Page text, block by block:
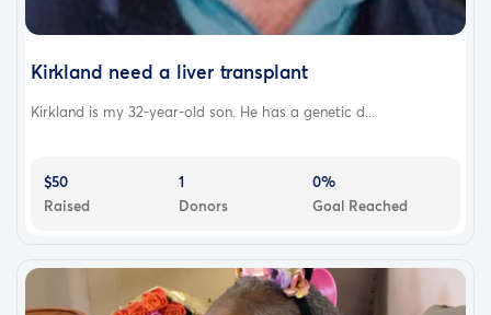
Kirkland need a liver transplant
Kirkland is my 32-year-old son. He has a genetic d...
$50
Raised
1
Donors
0%
Goal Reached